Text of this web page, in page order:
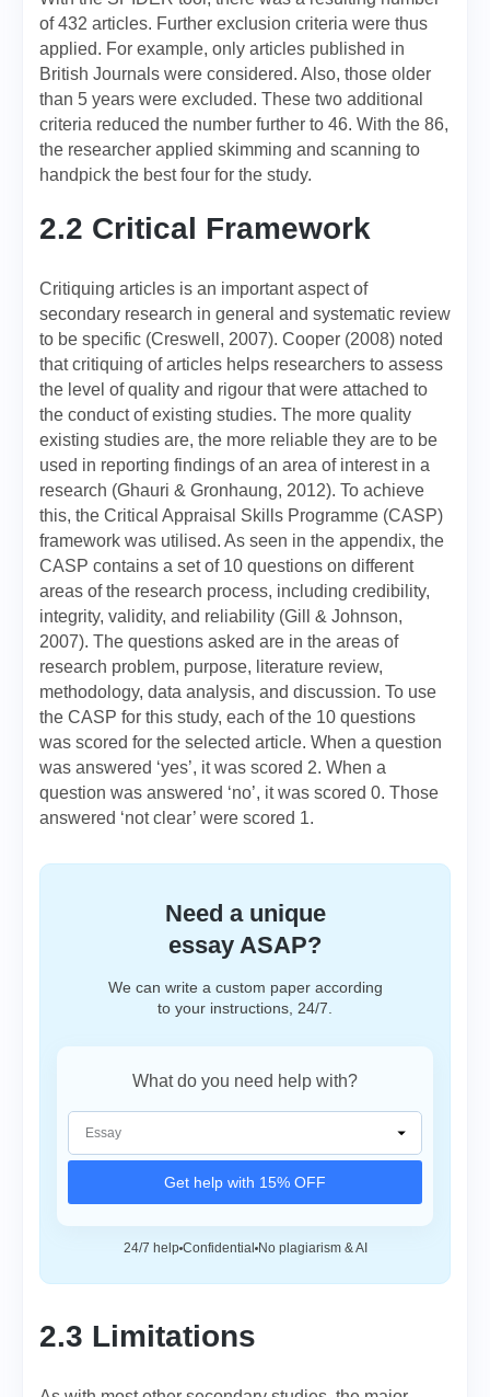
of 432 articles. Further exclusion criteria were thus
applied. For example, only articles published in
British Journals were considered. Also, those older
than 5 years were excluded. These two additional
criteria reduced the number further to 46. With the 86,
the researcher applied skimming and scanning to
handpick the best four for the study.
2.2 Critical Framework
Critiquing articles is an important aspect of
secondary research in general and systematic review
to be specific (Creswell, 2007). Cooper (2008) noted
that critiquing of articles helps researchers to assess
the level of quality and rigour that were attached to
the conduct of existing studies. The more quality
existing studies are, the more reliable they are to be
used in reporting findings of an area of interest in a
research (Ghauri & Gronhaung, 2012). To achieve
this, the Critical Appraisal Skills Programme (CASP)
framework was utilised. As seen in the appendix, the
CASP contains a set of 10 questions on different
areas of the research process, including credibility,
integrity, validity, and reliability (Gill & Johnson,
2007). The questions asked are in the areas of
research problem, purpose, literature review,
methodology, data analysis, and discussion. To use
the CASP for this study, each of the 10 questions
was scored for the selected article. When a question
was answered ‘yes’, it was scored 2. When a
question was answered ‘no’, it was scored 0. Those
answered ‘not clear’ were scored 1.
Need a unique
essay ASAP?
We can write a custom paper according
to your instructions, 24/7.
What do you need help with?
Get help with 15% OFF
24/7 help Confidential No plagiarism & AI
2.3 Limitations